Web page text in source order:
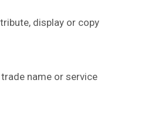
display or copy
name or service